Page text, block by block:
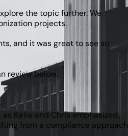
the topic further. We
projects.
and it was great to see so
review below.
Katie and Chris emphasized,
from a compliance approach